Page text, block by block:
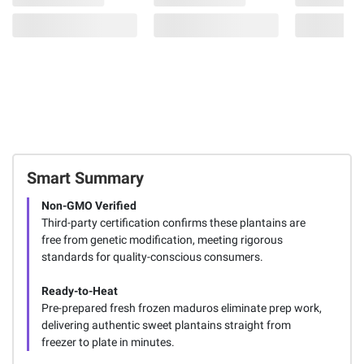
Smart Summary
Non-GMO Verified
Third-party certification confirms these plantains are
free from genetic modification, meeting rigorous
standards for quality-conscious consumers.
Ready-to-Heat
Pre-prepared fresh frozen maduros eliminate prep work,
delivering authentic sweet plantains straight from
freezer to plate in minutes.